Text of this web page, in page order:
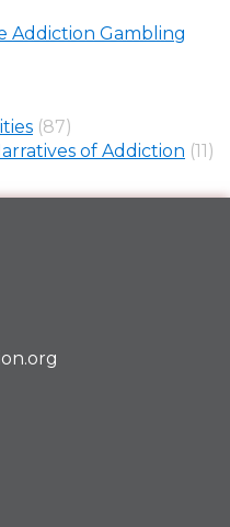
Addiction Gambling
(87)
of Addiction (11)